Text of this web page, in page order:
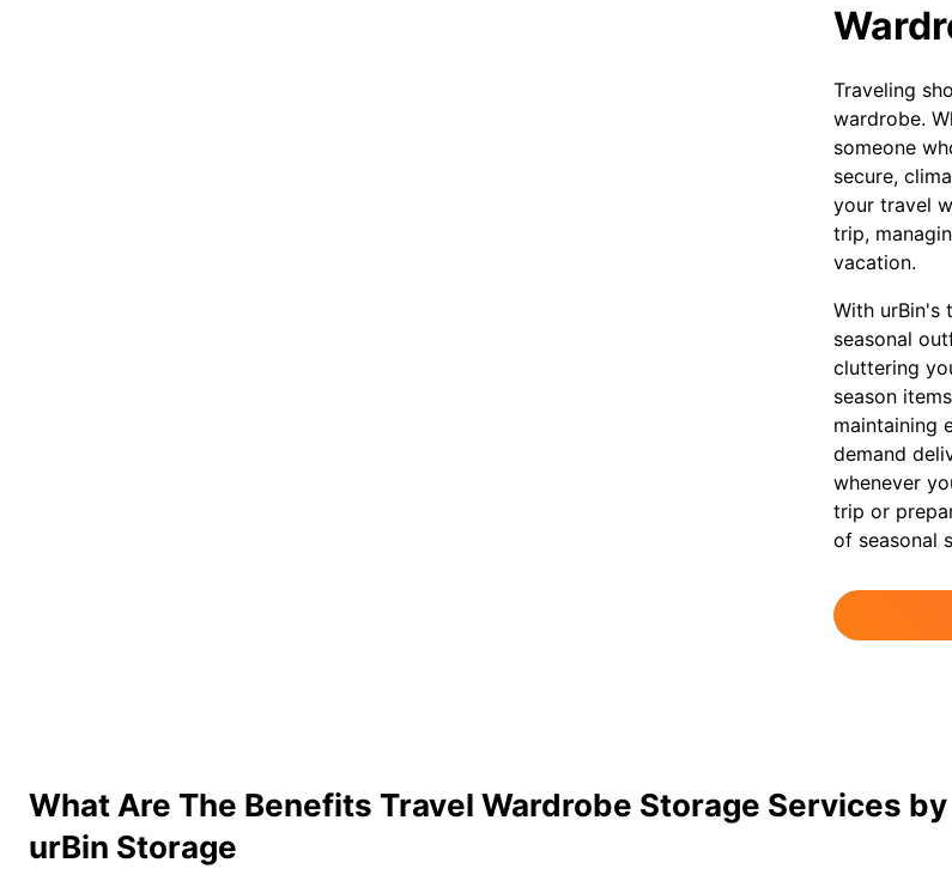
Traveling
wardrobe.
someone
secure,
your travel
trip,
vacation.
With urBin's
seasonal
cluttering
season
maintaining
demand
whenever
trip or
of seasonal
What Are The Benefits Travel Wardrobe Storage Services by
urBin Storage